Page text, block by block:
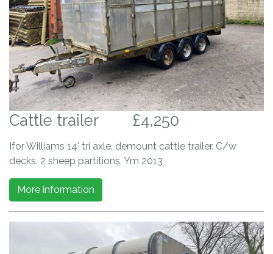
Cattle trailer £4,250
Ifor Williams 14' tri axle. demount cattle trailer. C/w
decks. 2 sheep partitions. Ym 2013
More information